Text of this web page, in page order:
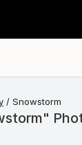
Snowstorm